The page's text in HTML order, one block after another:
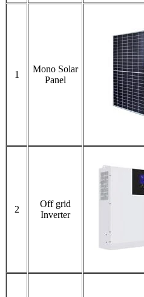
1
Mono Solar
Panel
2
Off grid
Inverter